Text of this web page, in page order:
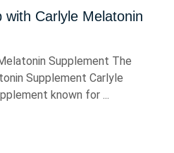
with Carlyle Melatonin
Supplement The
Supplement Carlyle
known for ...